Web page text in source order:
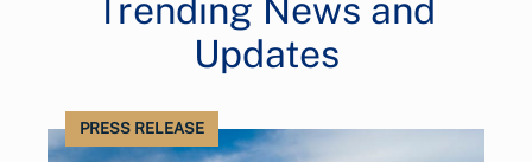
Trending News and
Updates
PRESS RELEASE